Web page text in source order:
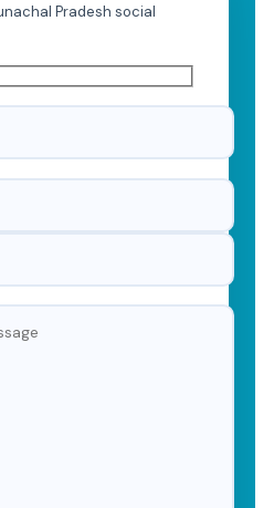
Pradesh social